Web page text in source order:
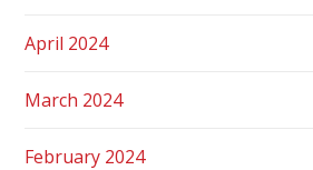
April 2024
March 2024
February 2024